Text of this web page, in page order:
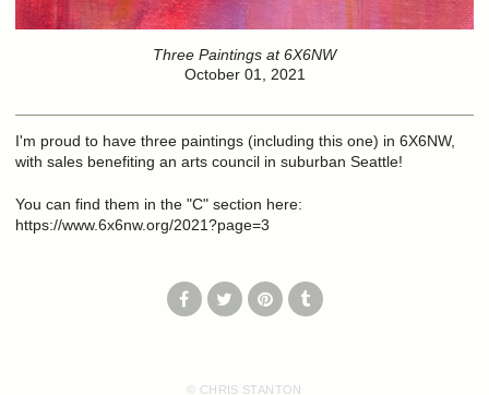
Three Paintings at 6X6NW
October 01, 2021
I'm proud to have three paintings (including this one) in 6X6NW,
with sales benefiting an arts council in suburban Seattle!
You can find them in the "C" section here:
https://www.6x6nw.org/2021?page=3
© CHRIS STANTON